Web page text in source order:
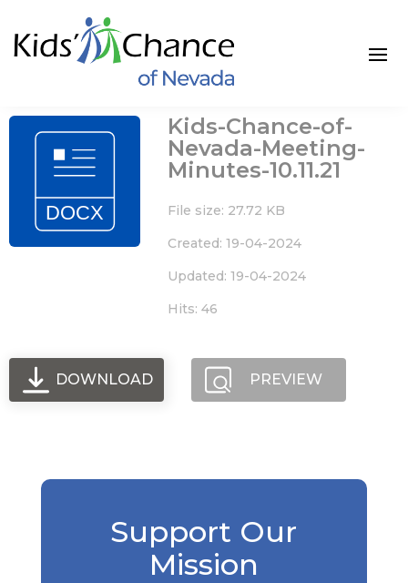
content
Kids-Chance-of-
Nevada-Meeting-
Minutes-10.11.21
File size: 27.72 KB
Created: 19-04-2024
Updated: 19-04-2024
Hits: 46
DOWNLOAD PREVIEW
Support Our
Mission